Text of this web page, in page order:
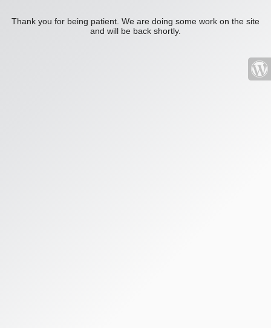
Thank you for being patient. We are doing some work on the site
and will be back shortly.